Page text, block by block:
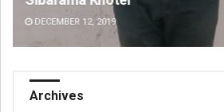
DECEMBER 12, 2019
Archives